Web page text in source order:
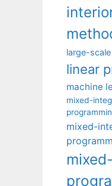
large-
linear
machine
mixed-
mixed-